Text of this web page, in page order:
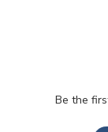
Be the